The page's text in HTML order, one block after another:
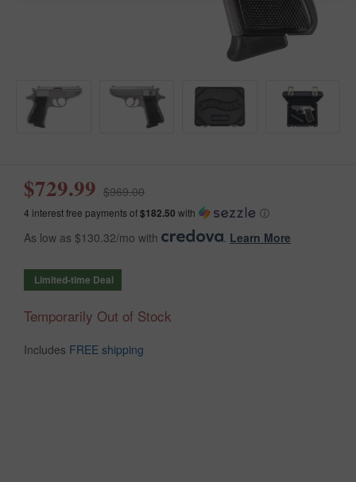
$729.99 $969.00
4 interest free payments of$182.50 with ⓘ
As low as $130.32/mo with Learn More
Limited-time Deal
Temporarily Out of Stock
Includes FREE shipping